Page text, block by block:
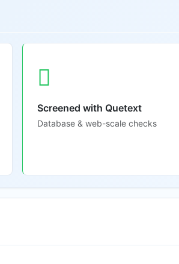
Screened with Quetext
Database & web-scale checks